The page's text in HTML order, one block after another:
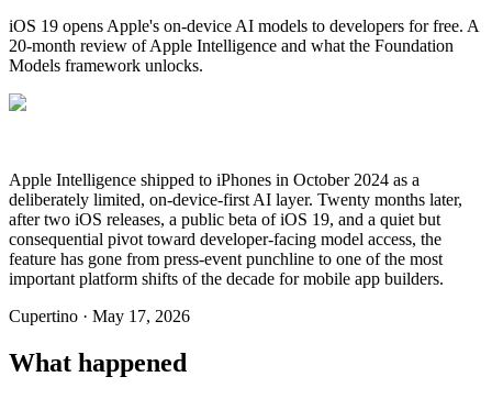
iOS 19 opens Apple's on-device AI models to developers for free. A
20-month review of Apple Intelligence and what the Foundation
Models framework unlocks.
Apple Intelligence shipped to iPhones in October 2024 as a
deliberately limited, on-device-first AI layer. Twenty months later,
after two iOS releases, a public beta of iOS 19, and a quiet but
consequential pivot toward developer-facing model access, the
feature has gone from press-event punchline to one of the most
important platform shifts of the decade for mobile app builders.
Cupertino · May 17, 2026
What happened